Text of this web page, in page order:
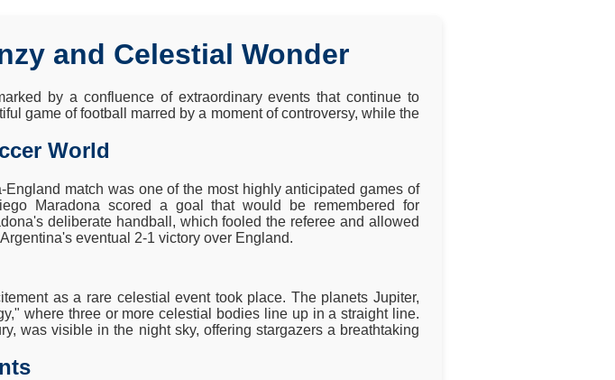
and Celestial Wonder
by a confluence of extraordinary events that continue to
game of football marred by a moment of controversy, while the
World
match was one of the most highly anticipated games of
Maradona scored a goal that would be remembered for
deliberate handball, which fooled the referee and allowed
eventual 2-1 victory over England.
as a rare celestial event took place. The planets Jupiter,
where three or more celestial bodies line up in a straight line.
was visible in the night sky, offering stargazers a breathtaking